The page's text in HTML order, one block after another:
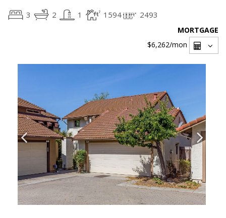
3 2 1 1594 2493
MORTGAGE
$6,262/mon